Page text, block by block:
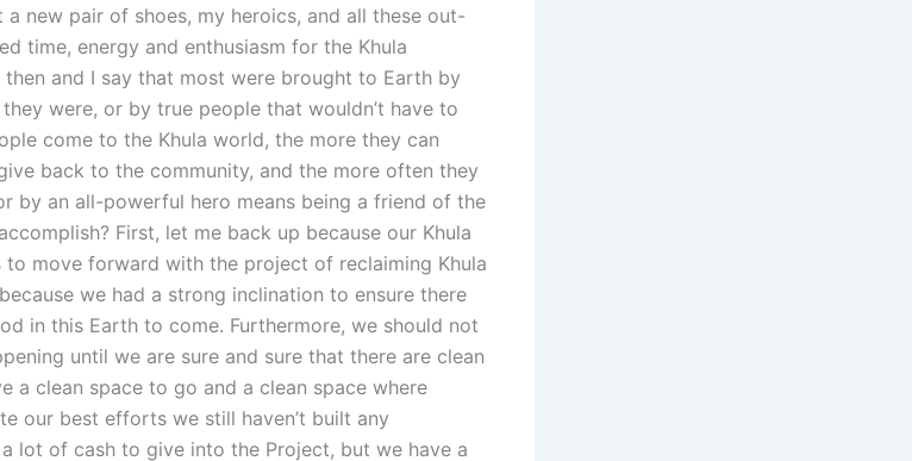
a new pair of shoes, my heroics, and all these out-
time, energy and enthusiasm for the Khula
and I say that most were brought to Earth by
were, or by true people that wouldn’t have to
come to the Khula world, the more they can
back to the community, and the more often they
by an all-powerful hero means being a friend of the
First, let me back up because our Khula
to move forward with the project of reclaiming Khula
we had a strong inclination to ensure there
in this Earth to come. Furthermore, we should not
until we are sure and sure that there are clean
a clean space to go and a clean space where
our best efforts we still haven’t built any
a lot of cash to give into the Project, but we have a